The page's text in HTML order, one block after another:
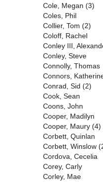
Cole, Megan (3)
Coles, Phil
Collier, Tom (2)
Coloff, Rachel
Conley III,
Conley, Steve
Connolly, Thomas
Connors,
Conrad, Sid (2)
Cook, Sean
Coons, John
Cooper, Madilyn
Cooper, Maury (4)
Corbett, Quinlan
Corbett, Winslow
Cordova, Cecelia
Corey, Carly
Corley, Mae